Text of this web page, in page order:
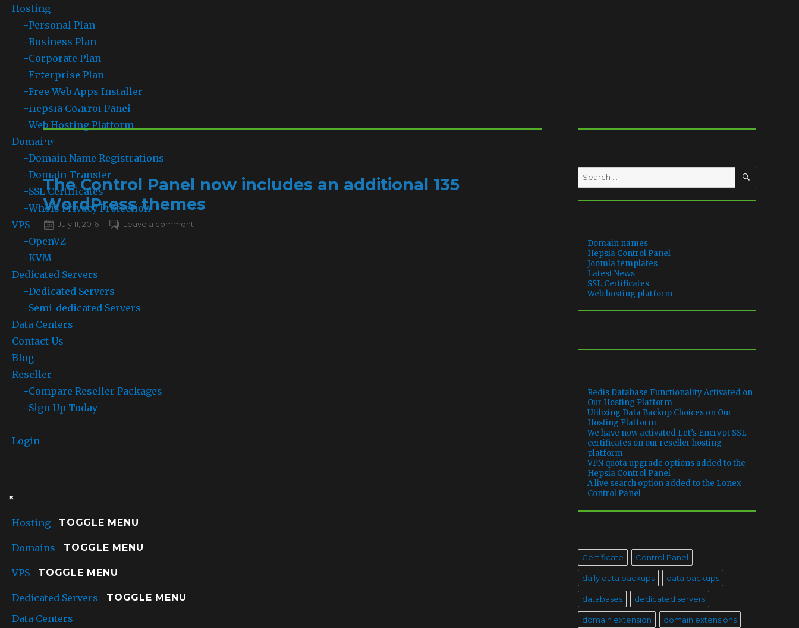
Hosting
-Personal Plan
-Business Plan
-Corporate Plan
Enterprise Plan
-Free Web Apps Installer
-Hepsia Control Panel
-Web Hosting Platform
Domains
-Domain Name Registrations
-Domain Transfer
-SSL Certificates
-Whois Privacy Protection
VPS
-OpenVZ
-KVM
Dedicated Servers
-Dedicated Servers
-Semi-dedicated Servers
Data Centers
Contact Us
Blog
Reseller
-Compare Reseller Packages
-Sign Up Today
Login
×
Hosting TOGGLE MENU
Domains TOGGLE MENU
VPS TOGGLE MENU
Dedicated Servers TOGGLE MENU
Data Centers
Blog
This will be the place where you will learn all the news, tips and information about your services.
Month: July 2016
The Control Panel now includes an additional 135
WordPress themes
Posted
on
July 11, 2016 Leave a comment
Search
for:
SEARCH
Domain names
Hepsia Control Panel
Joomla templates
Latest News
SSL Certificates
Web hosting platform
Redis Database Functionality Activated on
Our Hosting Platform
Utilizing Data Backup Choices on Our
Hosting Platform
We have now activated Let’s Encrypt SSL
certificates on our reseller hosting
platform
VPN quota upgrade options added to the
Hepsia Control Panel
A live search option added to the Lonex
Control Panel
Certificate Control Panel
daily data backups data backups
databases dedicated servers
domain extension domain extensions